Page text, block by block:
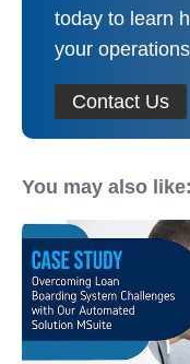
today to learn
your
Contact Us
You may also like: